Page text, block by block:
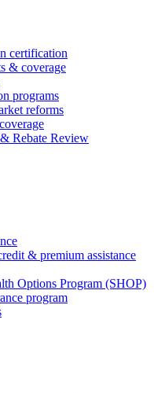
certification
& coverage
programs
reforms
Rebate Review
& premium assistance
Options Program (SHOP)
program